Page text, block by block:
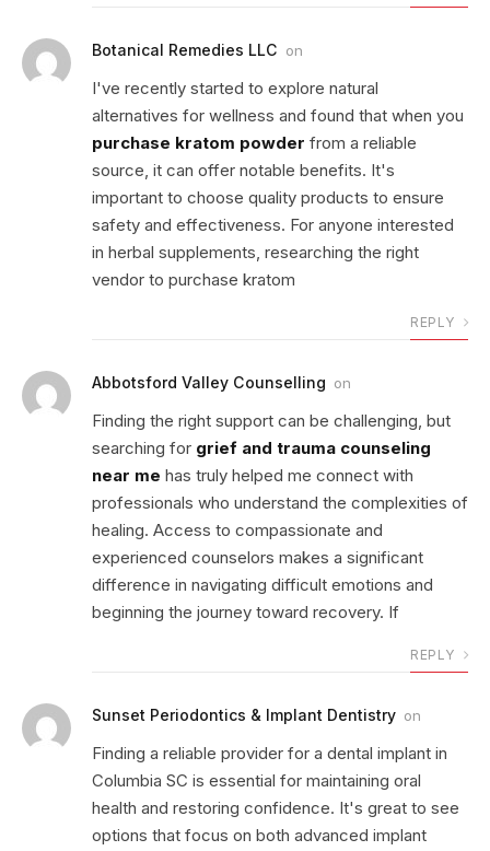
Botanical Remedies LLC on
I've recently started to explore natural
alternatives for wellness and found that when you
purchase kratom powder from a reliable
source, it can offer notable benefits. It's
important to choose quality products to ensure
safety and effectiveness. For anyone interested
in herbal supplements, researching the right
vendor to purchase kratom
REPLY
Abbotsford Valley Counselling on
Finding the right support can be challenging, but
searching for grief and trauma counseling
near me has truly helped me connect with
professionals who understand the complexities of
healing. Access to compassionate and
experienced counselors makes a significant
difference in navigating difficult emotions and
beginning the journey toward recovery. If
REPLY
Sunset Periodontics & Implant Dentistry on
Finding a reliable provider for a dental implant in
Columbia SC is essential for maintaining oral
health and restoring confidence. It's great to see
options that focus on both advanced implant